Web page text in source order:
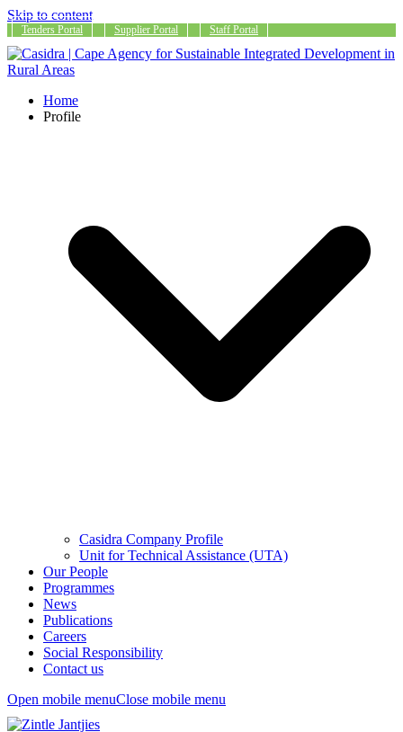
Skip to content
Tenders Portal Supplier Portal Staff Portal
Home
Profile
Casidra Company Profile
Unit for Technical Assistance (UTA)
Our People
Programmes
News
Publications
Careers
Social Responsibility
Contact us
Open mobile menuClose mobile menu